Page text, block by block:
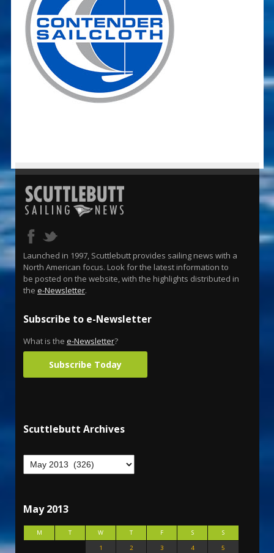
Launched in 1997, Scuttlebutt provides sailing news with a
North American focus. Look for the latest information to
be posted on the website, with the highlights distributed in
the e-Newsletter.
Subscribe to e-Newsletter
What is the e-Newsletter?
Subscribe Today
Scuttlebutt Archives
May 2013
M T W T F S
S
1
2 3 4
5